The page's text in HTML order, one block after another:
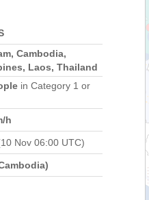
Cambodia,
Laos, Thailand
in Category 1 or
h
Nov 06:00 UTC)